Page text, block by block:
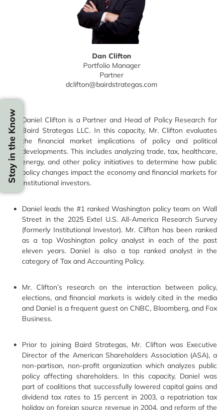
Stay in the Know
Dan Clifton
Portfolio Manager
Partner
dclifton@bairdstrategas.com
Daniel Clifton is a Partner and Head of Policy Research for
Baird Strategas LLC. In this capacity, Mr. Clifton evaluates
the financial market implications of policy and political
developments. This includes analyzing trade, tax, healthcare,
energy, and other policy initiatives to determine how public
policy changes impact the economy and financial markets for
institutional investors.
Daniel leads the #1 ranked Washington policy team on Wall
Street in the 2025 Extel U.S. All-America Research Survey
(formerly Institutional Investor). Mr. Clifton has been ranked
as a top Washington policy analyst in each of the past
eleven years. Daniel is also a top ranked analyst in the
category of Tax and Accounting Policy.
Mr. Clifton’s research on the interaction between policy,
elections, and financial markets is widely cited in the media
and Daniel is a frequent guest on CNBC, Bloomberg, and Fox
Business.
Prior to joining Baird Strategas, Mr. Clifton was Executive
Director of the American Shareholders Association (ASA), a
non-partisan, non-profit organization which analyzes public
policy affecting shareholders. In this capacity, Daniel was
part of coalitions that successfully lowered capital gains and
dividend tax rates to 15 percent in 2003, a repatriation tax
holiday on foreign source revenue in 2004, and reform of the